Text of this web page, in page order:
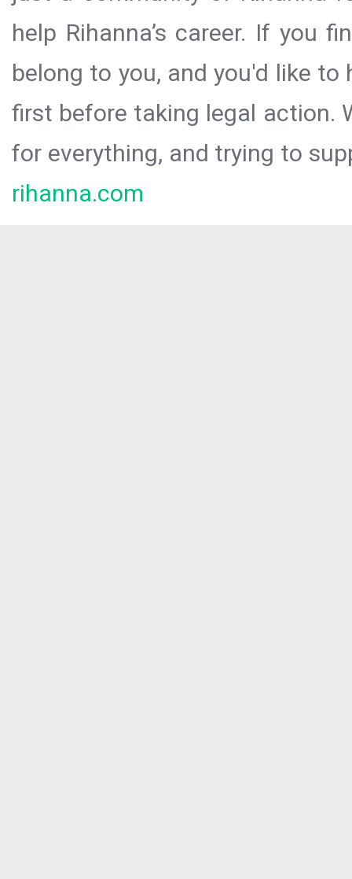
help Rihanna’s career. If you
belong to you, and you'd like
first before taking legal action.
for everything, and trying to
rihanna.com